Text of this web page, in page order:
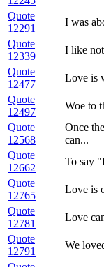
Quote
12291
I was
Quote
12339
I like
Quote
12477
Love is
Quote
12497
Woe to
Quote
12568
Once
can...
Quote
12662
To say
Quote
12765
Love is
Quote
12781
Love
Quote
12791
We